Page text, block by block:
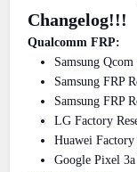
Changelog!!!
Qualcomm FRP:
Samsung
Samsung FRP
Samsung FRP
LG Factory
Huawei Factory
Google Pixel